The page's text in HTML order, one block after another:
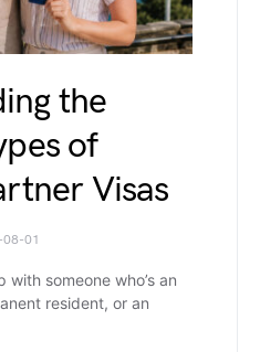
the
of
Visas
01
with someone who’s an
resident, or an